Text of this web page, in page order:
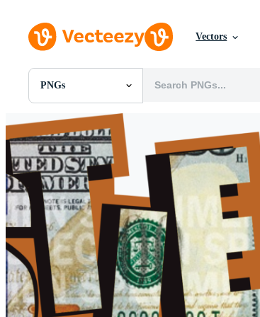
Vectors
PNGs
All Images
Photos
PNGs
PSDs
SVGs
Templates
Vectors
Videos
Motion Graphics
Editorial Images
Editorial Events